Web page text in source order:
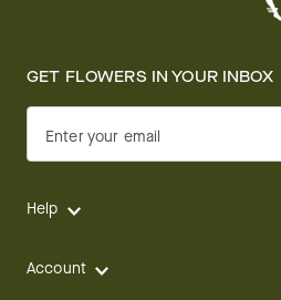
GET FLOWERS IN YOUR INBOX
Enter your email
Help
Account